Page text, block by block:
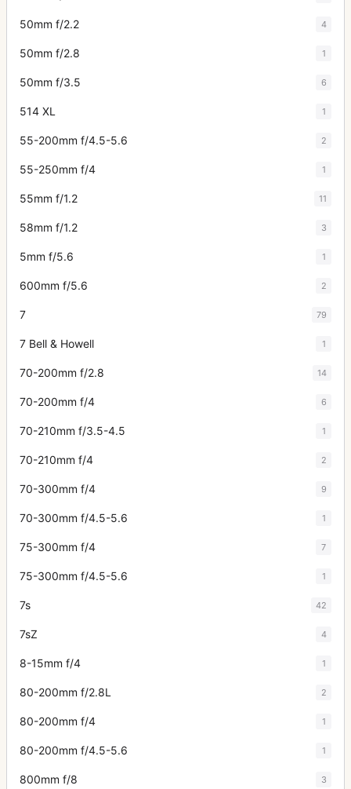
50mm f/2.2 4
50mm f/2.8 1
50mm f/3.5 6
514 XL 1
55-200mm f/4.5-5.6 2
55-250mm f/4 1
55mm f/1.2 11
58mm f/1.2 3
5mm f/5.6 1
600mm f/5.6 2
7 79
7 Bell & Howell 1
70-200mm f/2.8 14
70-200mm f/4 6
70-210mm f/3.5-4.5 1
70-210mm f/4 2
70-300mm f/4 9
70-300mm f/4.5-5.6 1
75-300mm f/4 7
75-300mm f/4.5-5.6 1
7s 42
7sZ 4
8-15mm f/4 1
80-200mm f/2.8L 2
80-200mm f/4 1
80-200mm f/4.5-5.6 1
800mm f/8 3